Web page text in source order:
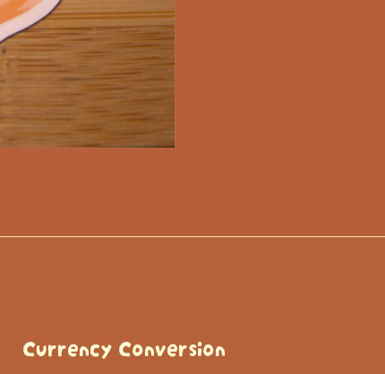
Currency Conversion